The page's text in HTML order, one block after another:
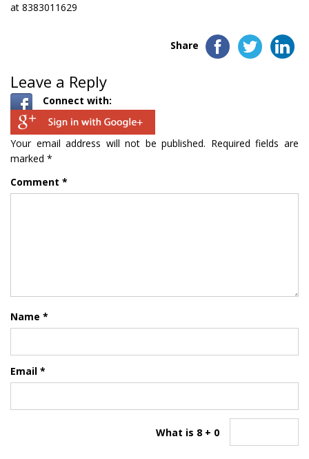
at 8383011629
Share
Leave a Reply
Connect with:
Your email address will not be published. Required fields are
marked *
Comment *
Name *
Email *
What is 8 + 0